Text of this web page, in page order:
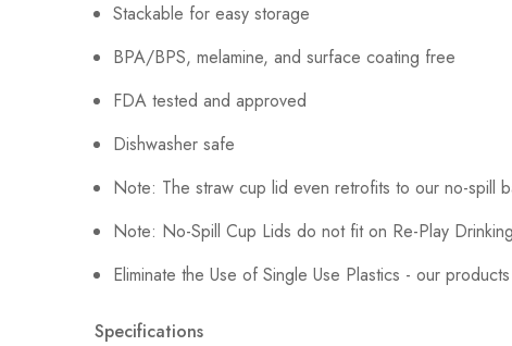
Stackable for easy storage
BPA/BPS, melamine, and surface coating free
FDA tested and approved
Dishwasher safe
Note: The straw cup lid even retrofits to our no-spill
Note: No-Spill Cup Lids do not fit on Re-Play
Eliminate the Use of Single Use Plastics - our
Specifications